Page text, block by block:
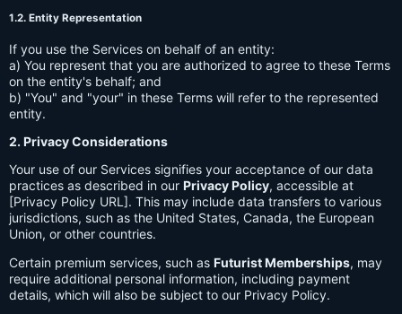
1.2. Entity Representation
If you use the Services on behalf of an entity:
a) You represent that you are authorized to agree to these Terms
on the entity's behalf; and
b) "You" and "your" in these Terms will refer to the represented
entity.
2. Privacy Considerations
Your use of our Services signifies your acceptance of our data
practices as described in our Privacy Policy, accessible at
[Privacy Policy URL]. This may include data transfers to various
jurisdictions, such as the United States, Canada, the European
Union, or other countries.
Certain premium services, such as Futurist Memberships, may
require additional personal information, including payment
details, which will also be subject to our Privacy Policy.